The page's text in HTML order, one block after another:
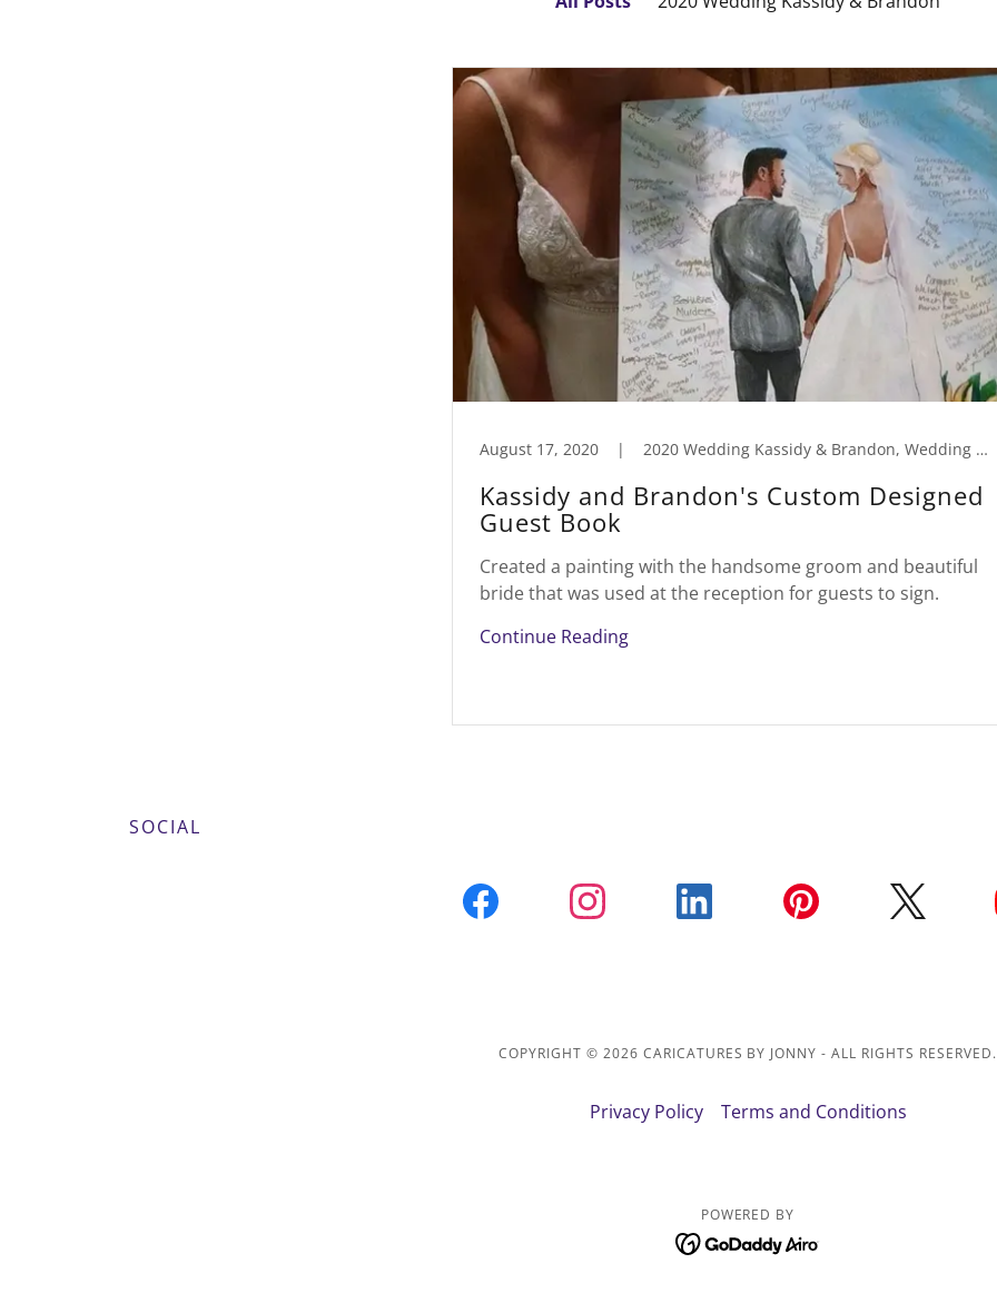
August 17, 2020 | 2020 Wedding Kassidy & Brandon, Wedding Caricatures/Art
Kassidy and Brandon's Custom Designed
Guest Book
Created a painting with the handsome groom and beautiful
bride that was used at the reception for guests to sign.
Continue Reading
SOCIAL
COPYRIGHT © 2026 CARICATURES BY JONNY - ALL RIGHTS RESERVED.
Privacy Policy Terms and Conditions
POWERED BY